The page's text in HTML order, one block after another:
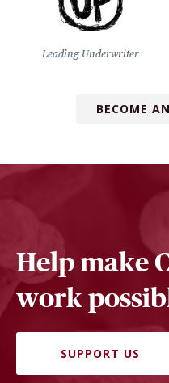
Leading Underwriter
BECOME
Help make
work
SUPPORT US